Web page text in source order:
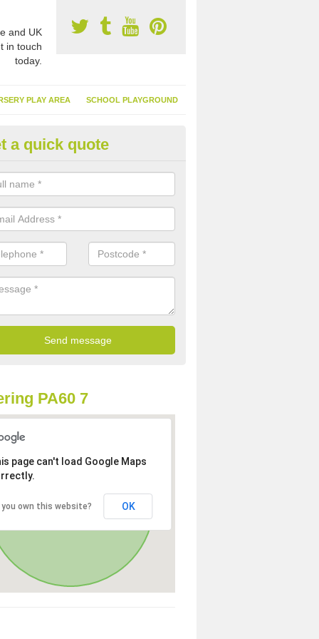
and UK
in touch
today.
PLAY AREA SCHOOL PLAYGROUND
Garden Turf in
of having synthetic garden turf include the low amount of
it doesn't need watering or cutting and it is environmentally
a quick quote
PA60 7
page can't load Google Maps
you own this website? OK